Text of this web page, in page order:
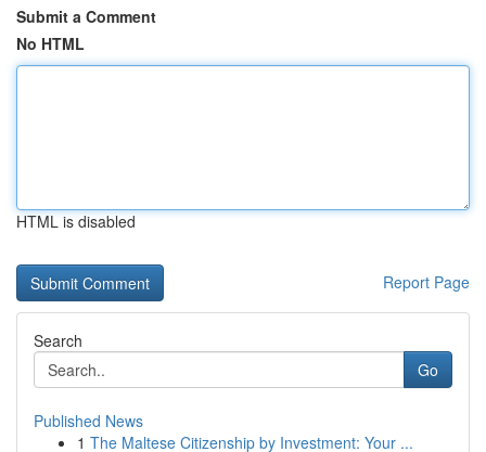
Submit a Comment
No HTML
HTML is disabled
Report Page
Search
Go
Published News
1 The Maltese Citizenship by Investment: Your ...